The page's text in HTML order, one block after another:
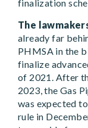
finalization
The
already far
PHMSA in the
finalize
of 2021. After
2023, the Gas
was expected
rule in